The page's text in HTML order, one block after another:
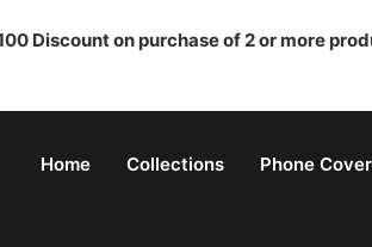
Discount on purchase of 2 or more
Home Collections Phone